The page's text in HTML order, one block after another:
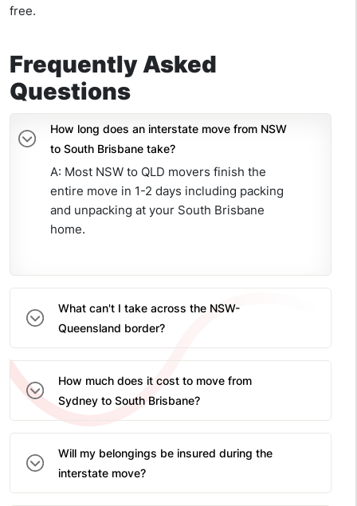
free.
Frequently Asked
Questions
How long does an interstate move from NSW
to South Brisbane take?
A: Most NSW to QLD movers finish the
entire move in 1-2 days including packing
and unpacking at your South Brisbane
home.
What can't I take across the NSW-
Queensland border?
How much does it cost to move from
Sydney to South Brisbane?
Will my belongings be insured during the
interstate move?